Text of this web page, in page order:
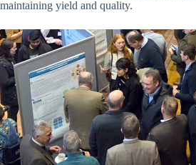
maintaining yield and quality.